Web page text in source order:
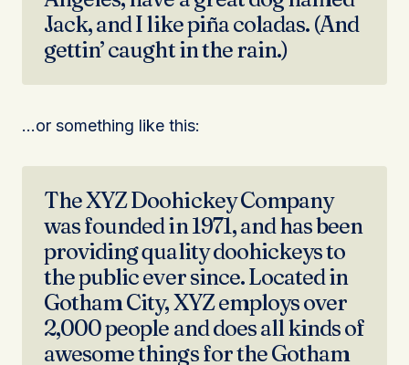
Jack, and I like piña coladas. (And
gettin’ caught in the rain.)
…or something like this:
The XYZ Doohickey Company
was founded in 1971, and has been
providing quality doohickeys to
the public ever since. Located in
Gotham City, XYZ employs over
2,000 people and does all kinds of
awesome things for the Gotham